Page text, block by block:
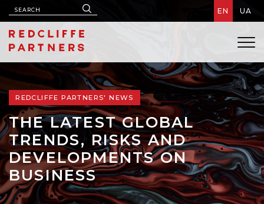
EN UA
REDCLIFFE PARTNERS' NEWS
THE LATEST GLOBAL
TRENDS, RISKS AND
DEVELOPMENTS ON
BUSINESS